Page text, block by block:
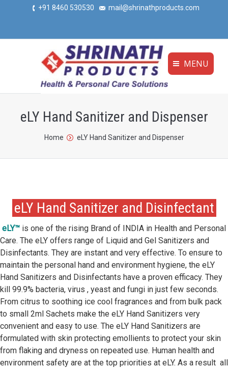
+91 8460 530530 mail@shrinathproducts.com
MENU
eLY Hand Sanitizer and Dispenser
You are here:Home eLY Hand Sanitizer and Dispenser
eLY Hand Sanitizer and Disinfectant
eLY™ is one of the rising Brand of INDIA in Health and Personal
Care. The eLY offers range of Liquid and Gel Sanitizers and
Disinfectants. They are instant and very effective. To ensure to
maintain the personal hand and environment hygiene, the eLY
Hand Sanitizers and Disinfectants have a proven efficacy. They
kill 99.9% bacteria, virus , yeast and fungi in just few seconds.
From citrus to soothing ice cool fragrances and from bulk pack
to small 2ml Sachets make the eLY Hand Sanitizers very
convenient and easy to use. The eLY Hand Sanitizers are
formulated with skin protecting emollients to protect your skin
from flaking and dryness on repeated use. Human health and
environment safety are at the top priorities at eLY. As a result all